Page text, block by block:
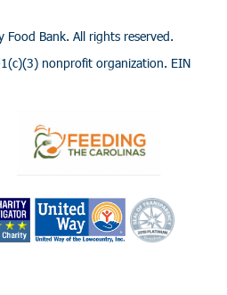
Food Bank. All rights reserved.
nonprofit organization. EIN